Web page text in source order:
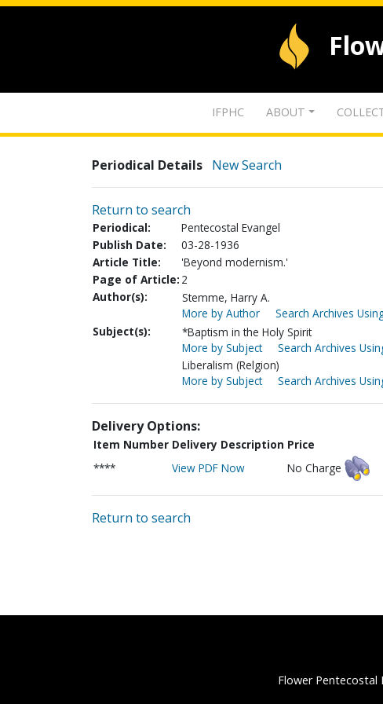
IFPHC ABOUT
Periodical Details New Search
Return to search
Periodical:
Pentecostal Evangel
Publish Date:
03-28-1936
Article Title:
'Beyond modernism.'
Page of Article: 2
Author(s):
Stemme, Harry A.
More by Author
Search Archives
Subject(s):
*Baptism in the Holy Spirit
More by Subject
Search Archives
Liberalism (Relgion)
More by Subject
Search Archives
Delivery Options:
Item Number Delivery Description Price
****
View PDF Now No Charge
Return to search
Flower Pentecostal